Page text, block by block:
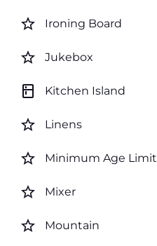
star_border Ironing Board
star_border Jukebox
kitchen Kitchen Island
star_border Linens
star_border Minimum Age
star_border Mixer
star_border Mountain